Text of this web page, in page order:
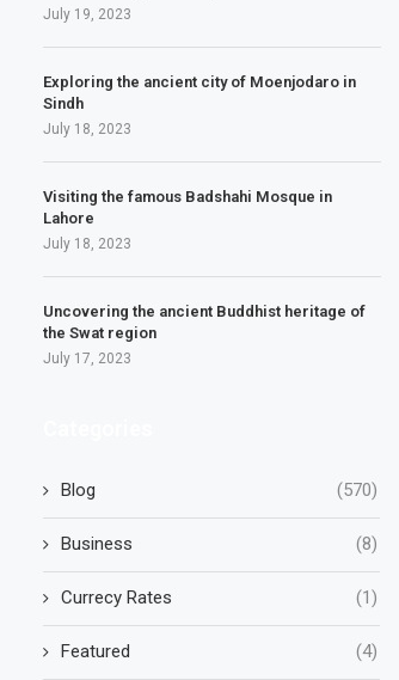
July 19, 2023
Exploring the ancient city of Moenjodaro in
Sindh
July 18, 2023
Visiting the famous Badshahi Mosque in
Lahore
July 18, 2023
Uncovering the ancient Buddhist heritage of
the Swat region
July 17, 2023
Blog (570)
Business (8)
Currecy Rates (1)
Featured (4)